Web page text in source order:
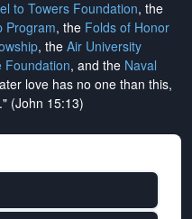
to Towers Foundation, the
Program, the Folds of Honor
, the Air University
Foundation, and the Naval
love has no one than this,
(John 15:13)